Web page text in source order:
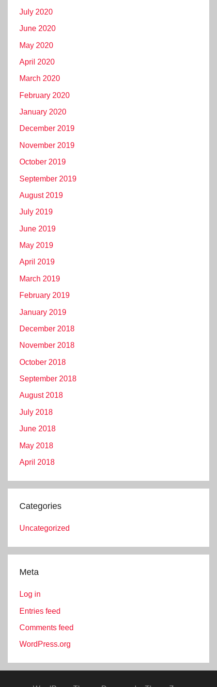
July 2020
June 2020
May 2020
April 2020
March 2020
February 2020
January 2020
December 2019
November 2019
October 2019
September 2019
August 2019
July 2019
June 2019
May 2019
April 2019
March 2019
February 2019
January 2019
December 2018
November 2018
October 2018
September 2018
August 2018
July 2018
June 2018
May 2018
April 2018
Categories
Uncategorized
Meta
Log in
Entries feed
Comments feed
WordPress.org